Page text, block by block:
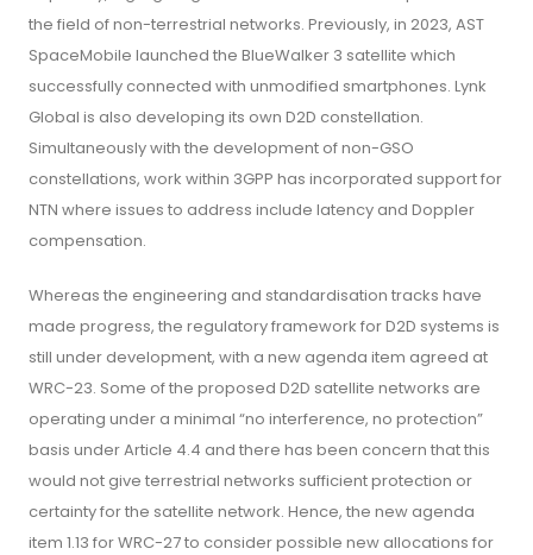
the field of non-terrestrial networks. Previously, in 2023, AST
SpaceMobile launched the BlueWalker 3 satellite which
successfully connected with unmodified smartphones. Lynk
Global is also developing its own D2D constellation.
Simultaneously with the development of non-GSO
constellations, work within 3GPP has incorporated support for
NTN where issues to address include latency and Doppler
compensation.
Whereas the engineering and standardisation tracks have
made progress, the regulatory framework for D2D systems is
still under development, with a new agenda item agreed at
WRC-23. Some of the proposed D2D satellite networks are
operating under a minimal “no interference, no protection”
basis under Article 4.4 and there has been concern that this
would not give terrestrial networks sufficient protection or
certainty for the satellite network. Hence, the new agenda
item 1.13 for WRC-27 to consider possible new allocations for